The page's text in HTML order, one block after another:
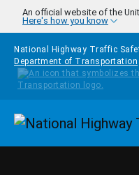
Skip to main content
An official website of the
Here's how you know
National Highway Traffic
Department of Transportation